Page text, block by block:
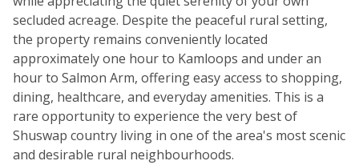
secluded acreage. Despite the peaceful rural setting,
the property remains conveniently located
approximately one hour to Kamloops and under an
hour to Salmon Arm, offering easy access to shopping,
dining, healthcare, and everyday amenities. This is a
rare opportunity to experience the very best of
Shuswap country living in one of the area's most scenic
and desirable rural neighbourhoods.